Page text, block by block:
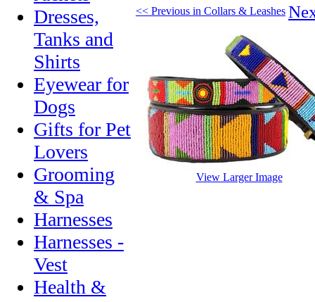
Dresses,
Tanks and
Shirts
Eyewear for
Dogs
Gifts for Pet
Lovers
Grooming
& Spa
Harnesses
Harnesses -
Vest
Health &
<< Previous in Collars & Leashes
View Larger Image